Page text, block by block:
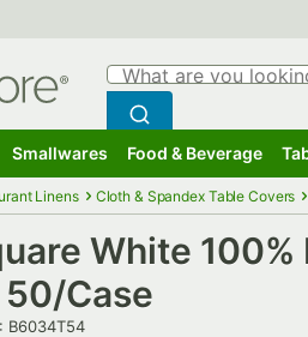
Search
What are you looking
Begin typing for
Search
Smallwares Food & Beverage
Linens Cloth & Spandex Table Covers
White
Case
B6034T54